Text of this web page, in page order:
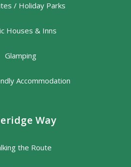
/ Holiday Parks
Houses & Inns
Glamping
Accommodation
Way
the Route